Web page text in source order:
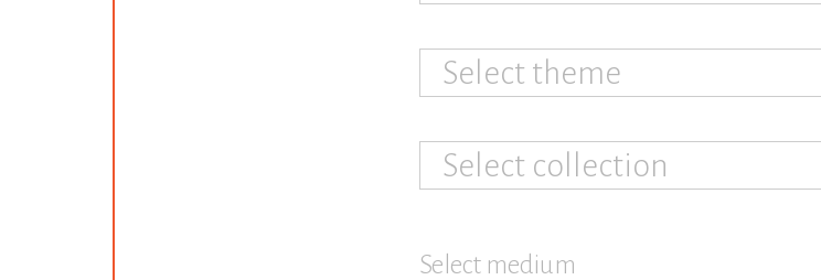
Select theme
Select collection
Select medium